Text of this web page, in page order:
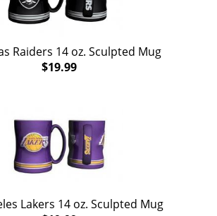
Raiders 14 oz. Sculpted Mug
$19.99
Lakers 14 oz. Sculpted Mug